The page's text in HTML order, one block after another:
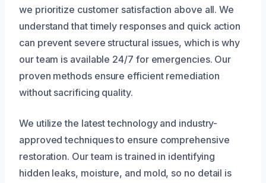
we prioritize customer satisfaction above all. We
understand that timely responses and quick action
can prevent severe structural issues, which is why
our team is available 24/7 for emergencies. Our
proven methods ensure efficient remediation
without sacrificing quality.
We utilize the latest technology and industry-
approved techniques to ensure comprehensive
restoration. Our team is trained in identifying
hidden leaks, moisture, and mold, so no detail is